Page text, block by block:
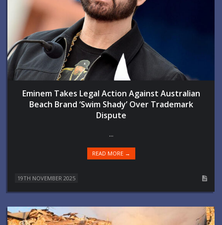
Eminem Takes Legal Action Against Australian
Beach Brand ‘Swim Shady’ Over Trademark
Dispute
...
READ MORE →
19TH NOVEMBER 2025